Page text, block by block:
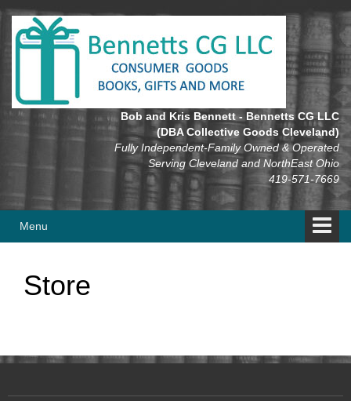
Skip
content
Skip
main
Bob and Kris Bennett - Bennetts CG LLC
(DBA Collective Goods Cleveland)
Fully Independent-Family Owned & Operated
Serving Cleveland and NorthEast Ohio
419-571-7669
Menu
Store